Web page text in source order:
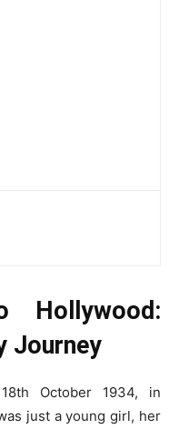
Hollywood:
Journey
October 1934, in
just a young girl, her